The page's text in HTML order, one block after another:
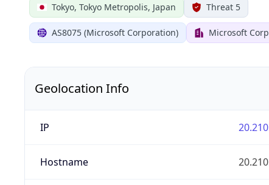
Tokyo, Tokyo Metropolis, Japan Threat 5
AS8075 (Microsoft Corporation) Microsoft
Geolocation Info
IP
Hostname